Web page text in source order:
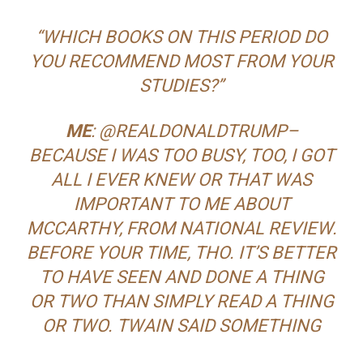
“WHICH BOOKS ON THIS PERIOD DO
YOU RECOMMEND MOST FROM YOUR
STUDIES?”
ME: @REALDONALDTRUMP–
BECAUSE I WAS TOO BUSY, TOO, I GOT
ALL I EVER KNEW OR THAT WAS
IMPORTANT TO ME ABOUT
MCCARTHY, FROM NATIONAL REVIEW.
BEFORE YOUR TIME, THO. IT’S BETTER
TO HAVE SEEN AND DONE A THING
OR TWO THAN SIMPLY READ A THING
OR TWO. TWAIN SAID SOMETHING